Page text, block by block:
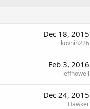
Dec 18, 2015
lkovnih226
Feb 3, 2016
jeffhowell
Dec 24, 2015
Hawker